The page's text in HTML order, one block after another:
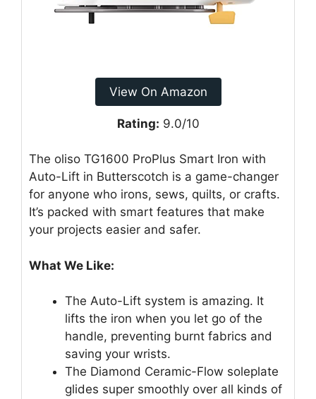
View On Amazon
Rating: 9.0/10
The oliso TG1600 ProPlus Smart Iron with
Auto-Lift in Butterscotch is a game-changer
for anyone who irons, sews, quilts, or crafts.
It’s packed with smart features that make
your projects easier and safer.
What We Like:
The Auto-Lift system is amazing. It
lifts the iron when you let go of the
handle, preventing burnt fabrics and
saving your wrists.
The Diamond Ceramic-Flow soleplate
glides super smoothly over all kinds of